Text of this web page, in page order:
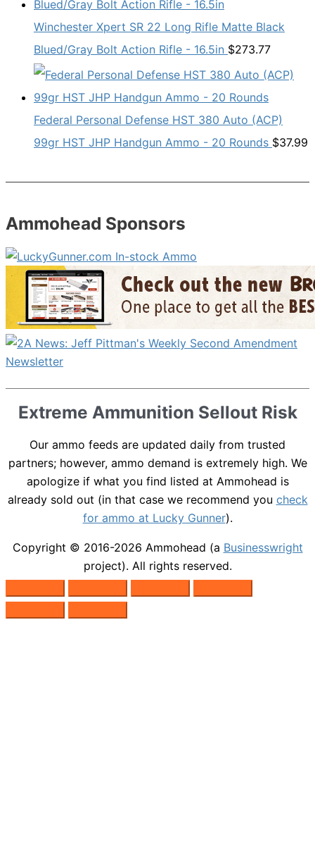
Winchester Xpert SR 22 Long Rifle Matte Black
Blued/Gray Bolt Action Rifle - 16.5in $273.77
Federal Personal Defense HST 380 Auto (ACP)
99gr HST JHP Handgun Ammo - 20 Rounds $37.99
Ammohead Sponsors
Extreme Ammunition Sellout Risk
Our ammo feeds are updated daily from trusted
partners; however, ammo demand is extremely high. We
apologize if what you find listed at Ammohead is
already sold out (in that case we recommend you check
for ammo at Lucky Gunner).
Copyright © 2016-2026 Ammohead (a Businesswright
project). All rights reserved.